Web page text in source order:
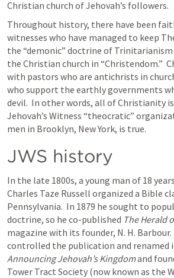
Christian church of Jehovah’s followers.
Throughout history, there have been
witnesses who have managed to keep
the “demonic” doctrine of
the Christian church in “Christendom.”
with pastors who are antichrists in
who support the earthly governments
devil.  In other words, all of Christianity
Jehovah’s Witness “theocratic”
men in Brooklyn, New York, is true.
JWS history
In the late 1800s, a young man of 18
Charles Taze Russell organized a Bible
Pennsylvania.  In 1879 he sought to
doctrine, so he co-published The Herald
magazine with its founder, N. H. Barbour.
controlled the publication and renamed
Announcing Jehovah’s Kingdom and
Tower Tract Society (now known as the